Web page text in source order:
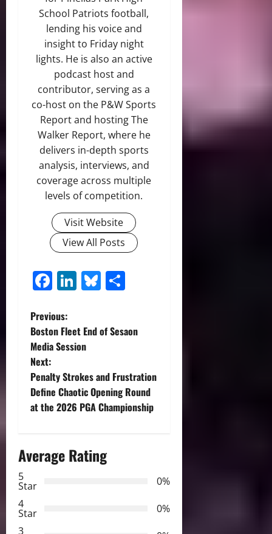
School Patriots football,
lending his voice and
insight to Friday night
lights. He is also an active
podcast host and
contributor, serving as a
co-host on the P&W Sports
Report and hosting The
Walker Report, where he
delivers in-depth sports
analysis, interviews, and
coverage across multiple
levels of competition.
Visit Website
View All Posts
Facebook
LinkedIn
Bluesky
P
o
s
t
a
i
g
Previous:
Boston Fleet End of Sesaon
Media Session
Next:
Penalty Strokes and Frustration
Define Chaotic Opening Round
at the 2026 PGA Championship
Average Rating
5
Star
0%
4
Star
0%
3